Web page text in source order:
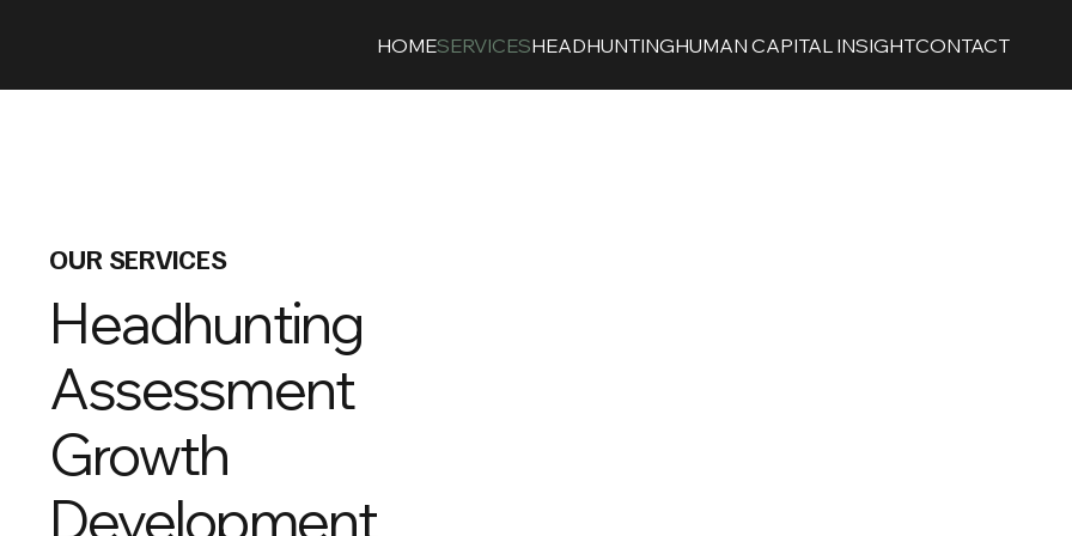
HOMESERVICESHEADHUNTINGHUMAN CAPITAL INSIGHTCONTACT
OUR SERVICES
Headhunting
Assessment
Growth
Development